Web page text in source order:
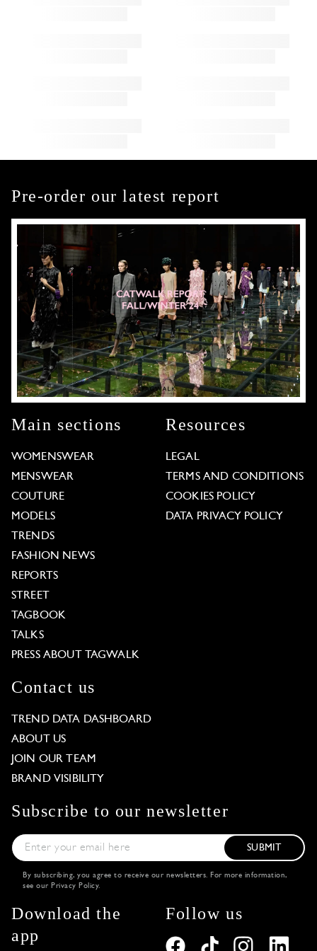
Pre-order our latest report
Main sections
WOMENSWEAR
MENSWEAR
COUTURE
MODELS
TRENDS
FASHION NEWS
REPORTS
STREET
TAGBOOK
TALKS
PRESS ABOUT TAGWALK
Resources
LEGAL
TERMS AND CONDITIONS
COOKIES POLICY
DATA PRIVACY POLICY
Contact us
TREND DATA DASHBOARD
ABOUT US
JOIN OUR TEAM
BRAND VISIBILITY
Subscribe to our newsletter
SUBMIT
By subscribing, you agree to receive our newsletters. For more information,
see our Privacy Policy.
Download the
app
Follow us